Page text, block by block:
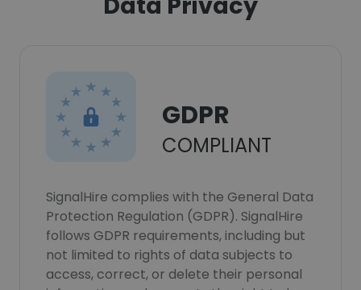
GDPR
COMPLIANT
SignalHire complies with the General Data
Protection Regulation (GDPR). SignalHire
follows GDPR requirements, including but
not limited to rights of data subjects to
access, correct, or delete their personal